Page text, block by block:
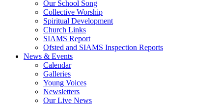
Our School Song
Collective Worship
Spiritual Development
Church Links
SIAMS Report
Ofsted and SIAMS Inspection Reports
News & Events
Calendar
Galleries
Young Voices
Newsletters
Our Live News